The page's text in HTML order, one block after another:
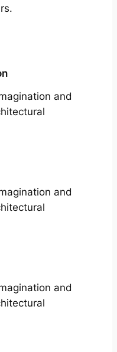
and
and
and